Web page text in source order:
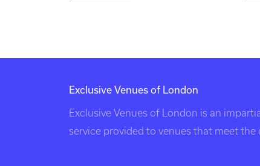
Exclusive Venues of London
Exclusive Venues of London is an
service provided to venues that meet the